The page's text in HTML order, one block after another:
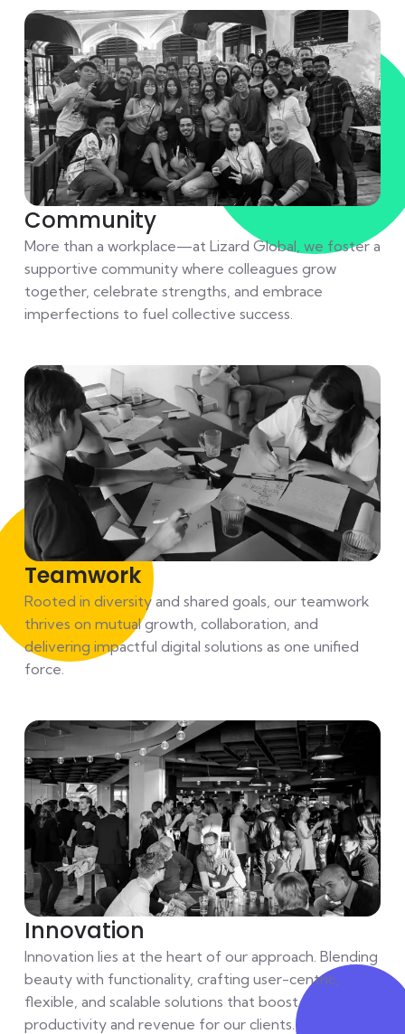
Community
More than a workplace—at Lizard Global, we foster a
supportive community where colleagues grow
together, celebrate strengths, and embrace
imperfections to fuel collective success.
Teamwork
Rooted in diversity and shared goals, our teamwork
thrives on mutual growth, collaboration, and
delivering impactful digital solutions as one unified
force.
Innovation
Innovation lies at the heart of our approach. Blending
beauty with functionality, crafting user-centric,
flexible, and scalable solutions that boost
productivity and revenue for our clients.